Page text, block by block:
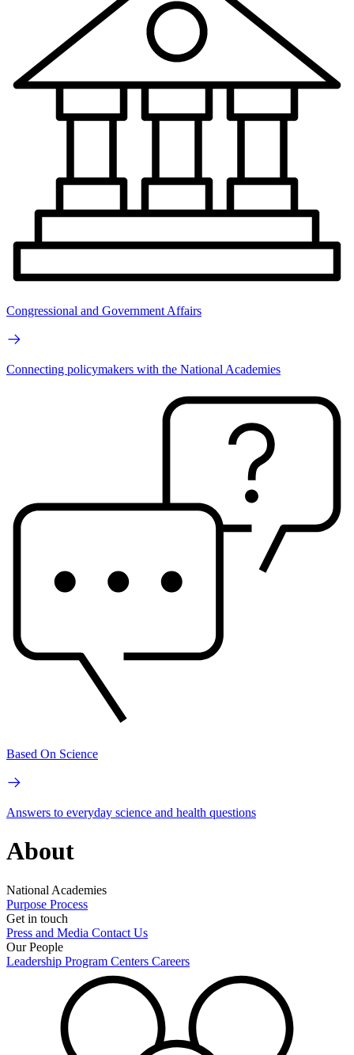
Congressional and Government Affairs
Connecting policymakers with the National Academies
Based On Science
Answers to everyday science and health questions
About
National Academies
Purpose Process
Get in touch
Press and Media Contact Us
Our People
Leadership Program Centers Careers